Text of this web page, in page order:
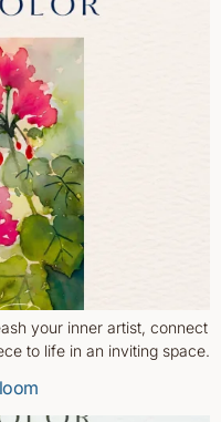
your inner artist, connect
to life in an inviting space.